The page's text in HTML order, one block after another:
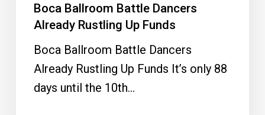
Boca Ballroom Battle Dancers
Already Rustling Up Funds
Boca Ballroom Battle Dancers
Already Rustling Up Funds It’s only 88
days until the 10th…